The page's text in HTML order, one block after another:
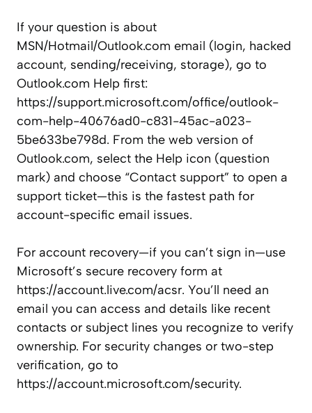
If your question is about
MSN/Hotmail/Outlook.com email (login, hacked
account, sending/receiving, storage), go to
Outlook.com Help first:
https://support.microsoft.com/office/outlook-
com-help-40676ad0-c831-45ac-a023-
5be633be798d. From the web version of
Outlook.com, select the Help icon (question
mark) and choose “Contact support” to open a
support ticket—this is the fastest path for
account-specific email issues.
For account recovery—if you can’t sign in—use
Microsoft’s secure recovery form at
https://account.live.com/acsr. You’ll need an
email you can access and details like recent
contacts or subject lines you recognize to verify
ownership. For security changes or two-step
verification, go to
https://account.microsoft.com/security.